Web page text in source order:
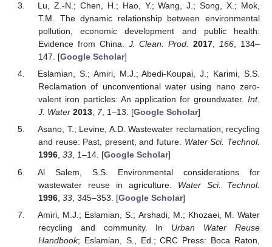
Lu, Z.-N.; Chen, H.; Hao, Y.; Wang, J.; Song, X.; Mok,
T.M. The dynamic relationship between environmental
pollution, economic development and public health:
Evidence from China. J. Clean. Prod. 2017 166 , 134–
147. [Google Scholar]
Eslamian, S.; Amiri, M.J.; Abedi-Koupai, J.; Karimi, S.S.
Reclamation of unconventional water using nano zero-
valent iron particles: An application for groundwater. Int.
J. Water 2013, 7, 1–13. [Google Scholar]
Asano, T.; Levine, A.D. Wastewater reclamation, recycling
and reuse: Past, present, and future. Water Sci. Technol.
1996, 33, 1–14. [Google Scholar]
Al Salem, S.S. Environmental considerations for
wastewater reuse in agriculture. Water Sci. Technol.
1996, 33, 345–353. [Google Scholar]
Amiri, M.J.; Eslamian, S.; Arshadi, M.; Khozaei, M. Water
recycling and community. In Urban Water Reuse
Handbook; Eslamian, S., Ed.; CRC Press: Boca Raton,